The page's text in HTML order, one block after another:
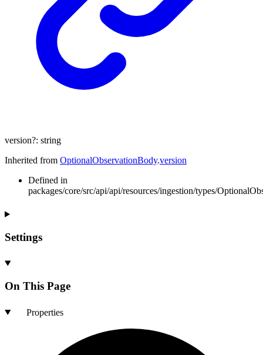
version?: string
Inherited from OptionalObservationBody.version
Defined in
packages/core/src/api/api/resources/ingestion/types/
Settings
On This Page
Properties